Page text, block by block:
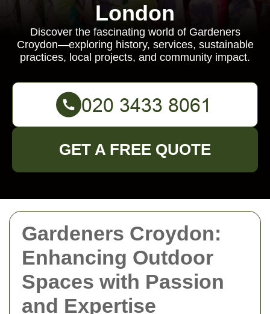
Gardeners Croydon:
Enhancing Outdoor
Spaces with Passion
and Expertise
London
Discover the fascinating world of Gardeners
Croydon—exploring history, services, sustainable
practices, local projects, and community impact.
GET A FREE QUOTE